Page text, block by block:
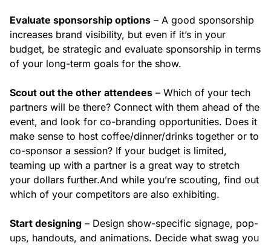
Evaluate sponsorship options – A good sponsorship
increases brand visibility, but even if it’s in your
budget, be strategic and evaluate sponsorship in terms
of your long-term goals for the show.
Scout out the other attendees – Which of your tech
partners will be there? Connect with them ahead of the
event, and look for co-branding opportunities. Does it
make sense to host coffee/dinner/drinks together or to
co-sponsor a session? If your budget is limited,
teaming up with a partner is a great way to stretch
your dollars further.And while you’re scouting, find out
which of your competitors are also exhibiting.
Start designing – Design show-specific signage, pop-
ups, handouts, and animations. Decide what swag you